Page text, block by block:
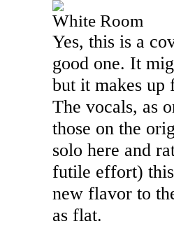
White Room
Yes, this is a
good one. It
but it makes up
The vocals, as
those on the
solo here and
futile effort) this
new flavor to
as flat.